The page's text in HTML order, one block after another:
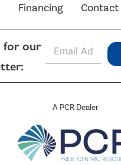
A PCR Dealer
Financing
Contact
for our
a